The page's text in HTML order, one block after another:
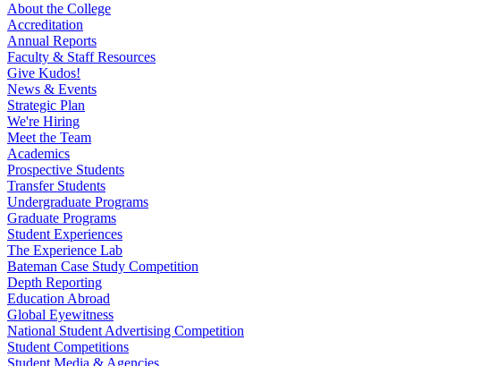
About the College
Accreditation
Annual Reports
Faculty & Staff Resources
Give Kudos!
News & Events
Strategic Plan
We're Hiring
Meet the Team
Academics
Prospective Students
Transfer Students
Undergraduate Programs
Graduate Programs
Student Experiences
The Experience Lab
Bateman Case Study Competition
Depth Reporting
Education Abroad
Global Eyewitness
National Student Advertising Competition
Student Competitions
Student Media & Agencies